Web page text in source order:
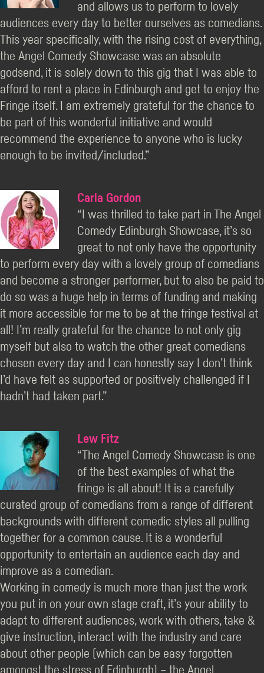
and allows us to perform to lovely
audiences every day to better ourselves as comedians.
This year specifically, with the rising cost of everything,
the Angel Comedy Showcase was an absolute
godsend, it is solely down to this gig that I was able to
afford to rent a place in Edinburgh and get to enjoy the
Fringe itself. I am extremely grateful for the chance to
be part of this wonderful initiative and would
recommend the experience to anyone who is lucky
enough to be invited/included.”
Carla Gordon
“I was thrilled to take part in The Angel
Comedy Edinburgh Showcase, it’s so
great to not only have the opportunity
to perform every day with a lovely group of comedians
and become a stronger performer, but to also be paid to
do so was a huge help in terms of funding and making
it more accessible for me to be at the fringe festival at
all! I’m really grateful for the chance to not only gig
myself but also to watch the other great comedians
chosen every day and I can honestly say I don’t think
I’d have felt as supported or positively challenged if I
hadn’t had taken part.”
Lew Fitz
“The Angel Comedy Showcase is one
of the best examples of what the
fringe is all about! It is a carefully
curated group of comedians from a range of different
backgrounds with different comedic styles all pulling
together for a common cause. It is a wonderful
opportunity to entertain an audience each day and
improve as a comedian.
Working in comedy is much more than just the work
you put in on your own stage craft, it’s your ability to
adapt to different audiences, work with others, take &
give instruction, interact with the industry and care
about other people (which can be easy forgotten
amongst the stress of Edinburgh) – the Angel